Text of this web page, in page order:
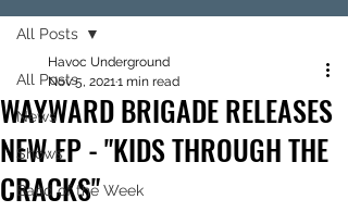
All Posts
News
Shows
Band of the Week
All Posts
WAYWARD BRIGADE RELEASES
NEW EP - "KIDS THROUGH THE
CRACKS"
Havoc Underground
Nov 5, 20211 min read